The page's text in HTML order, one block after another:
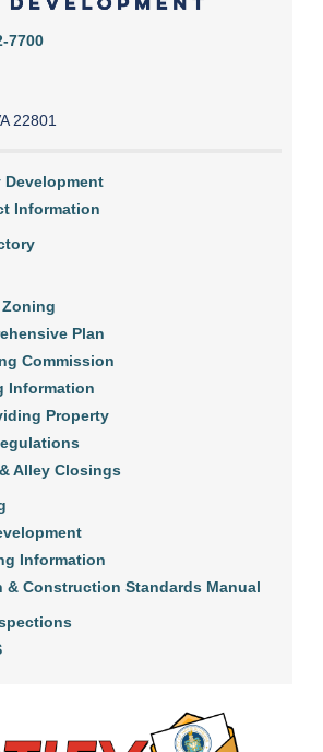
7700
22801
Development
Information
Plan
Commission
Information
Property
Alley Closings
Information
& Construction Standards Manual